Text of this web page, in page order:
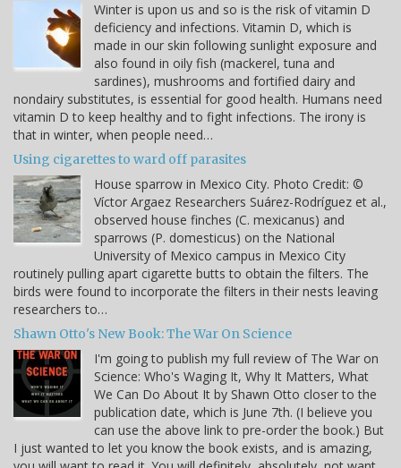
Winter is upon us and so is the risk of vitamin D
deficiency and infections. Vitamin D, which is
made in our skin following sunlight exposure and
also found in oily fish (mackerel, tuna and
sardines), mushrooms and fortified dairy and
nondairy substitutes, is essential for good health. Humans need
vitamin D to keep healthy and to fight infections. The irony is
that in winter, when people need…
Using cigarettes to ward off parasites
House sparrow in Mexico City. Photo Credit: ©
Víctor Argaez Researchers Suárez-Rodríguez et al.,
observed house finches (C. mexicanus) and
sparrows (P. domesticus) on the National
University of Mexico campus in Mexico City
routinely pulling apart cigarette butts to obtain the filters. The
birds were found to incorporate the filters in their nests leaving
researchers to…
Shawn Otto's New Book: The War On Science
I'm going to publish my full review of The War on
Science: Who's Waging It, Why It Matters, What
We Can Do About It by Shawn Otto closer to the
publication date, which is June 7th. (I believe you
can use the above link to pre-order the book.) But
I just wanted to let you know the book exists, and is amazing,